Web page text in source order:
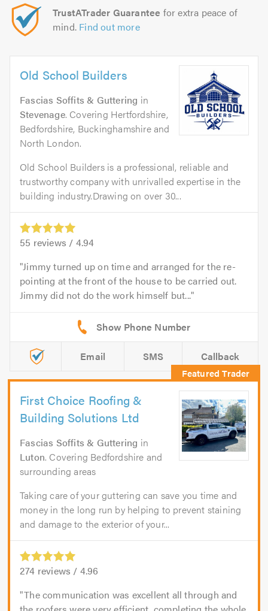
TrustATrader Guarantee for extra peace of
mind. Find out more
Old School Builders
Fascias Soffits & Guttering in
Stevenage. Covering Hertfordshire,
Bedfordshire, Buckinghamshire and
North London.
Old School Builders is a professional, reliable and
trustworthy company with unrivalled expertise in the
building industry.Drawing on over 30...
55 reviews / 4.94
Jimmy turned up on time and arranged for the re-
pointing at the front of the house to be carried out.
Jimmy did not do the work himself but...
Email SMS Callback
First Choice Roofing &
Building Solutions Ltd
Fascias Soffits & Guttering in
Luton. Covering Bedfordshire and
surrounding areas
Taking care of your guttering can save you time and
money in the long run by helping to prevent staining
and damage to the exterior of your...
274 reviews / 4.96
The communication was excellent all through and